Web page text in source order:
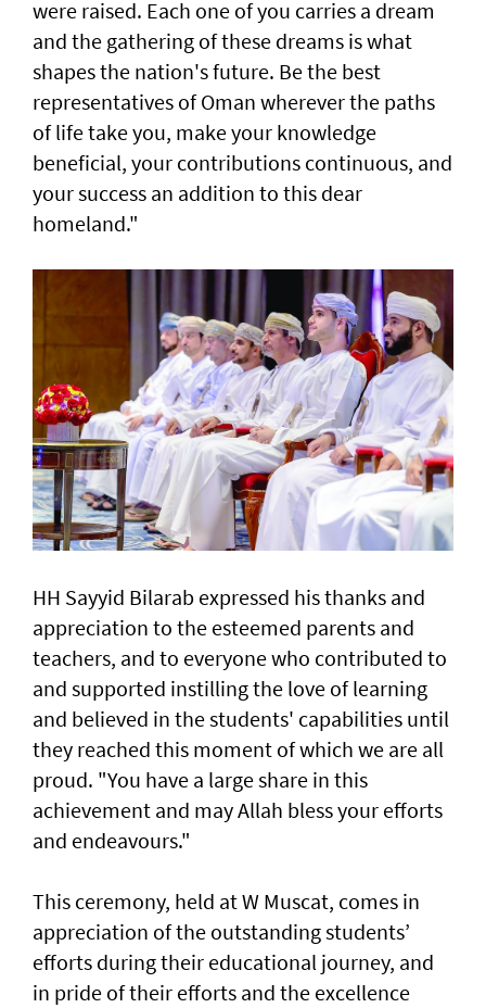
were raised. Each one of you carries a dream
and the gathering of these dreams is what
shapes the nation's future. Be the best
representatives of Oman wherever the paths
of life take you, make your knowledge
beneficial, your contributions continuous, and
your success an addition to this dear
homeland."
HH Sayyid Bilarab expressed his thanks and
appreciation to the esteemed parents and
teachers, and to everyone who contributed to
and supported instilling the love of learning
and believed in the students' capabilities until
they reached this moment of which we are all
proud. "You have a large share in this
achievement and may Allah bless your efforts
and endeavours."
This ceremony, held at W Muscat, comes in
appreciation of the outstanding students’
efforts during their educational journey, and
in pride of their efforts and the excellence